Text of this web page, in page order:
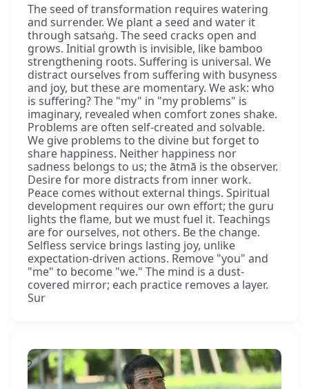
The seed of transformation requires watering
and surrender. We plant a seed and water it
through satsaṅg. The seed cracks open and
grows. Initial growth is invisible, like bamboo
strengthening roots. Suffering is universal. We
distract ourselves from suffering with busyness
and joy, but these are momentary. We ask: who
is suffering? The "my" in "my problems" is
imaginary, revealed when comfort zones shake.
Problems are often self-created and solvable.
We give problems to the divine but forget to
share happiness. Neither happiness nor
sadness belongs to us; the ātmā is the observer.
Desire for more distracts from inner work.
Peace comes without external things. Spiritual
development requires our own effort; the guru
lights the flame, but we must fuel it. Teachings
are for ourselves, not others. Be the change.
Selfless service brings lasting joy, unlike
expectation-driven actions. Remove "you" and
"me" to become "we." The mind is a dust-
covered mirror; each practice removes a layer.
Sur